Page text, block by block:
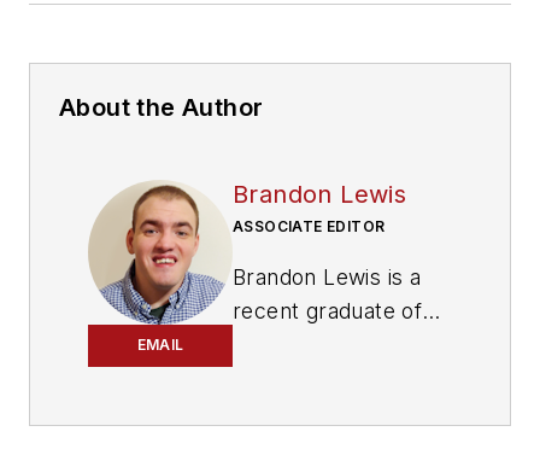
About the Author
EMAIL
Brandon Lewis
ASSOCIATE EDITOR
Brandon Lewis is a
recent graduate of